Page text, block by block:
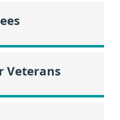
Veterans